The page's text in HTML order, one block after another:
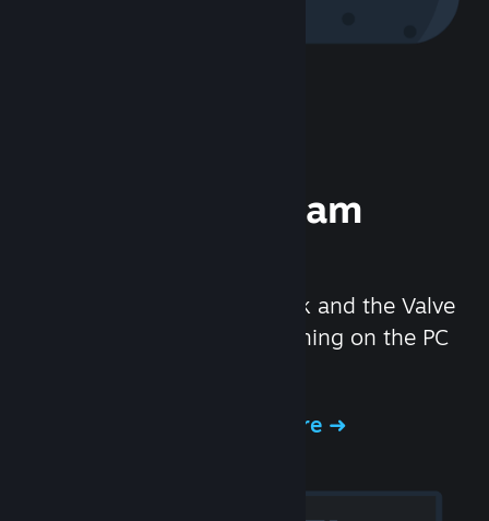
Experience Steam
We created the Steam Deck and the Valve
Index headset to make gaming on the PC
Experience Steam Hardware